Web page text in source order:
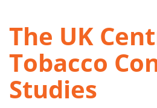
The UK
Tobacco
Studies